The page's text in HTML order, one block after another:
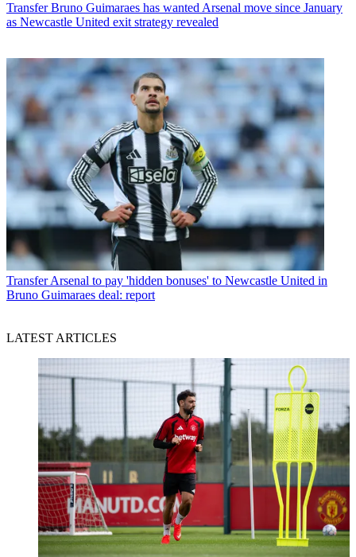
Transfer Bruno Guimaraes has wanted Arsenal move since January
as Newcastle United exit strategy revealed
Transfer Arsenal to pay 'hidden bonuses' to Newcastle United in
Bruno Guimaraes deal: report
LATEST ARTICLES